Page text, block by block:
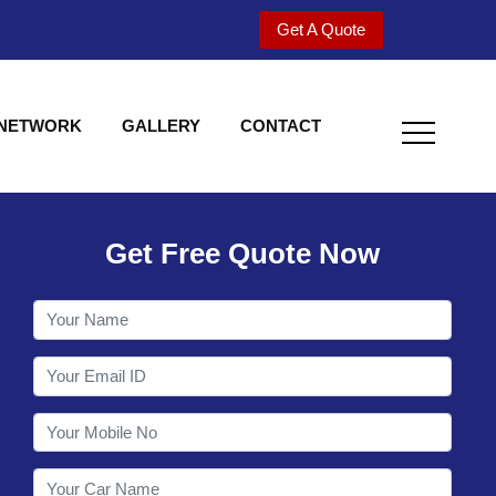
Get A Quote
GALLERY CONTACT
Welcome to
Get Free Quote Now